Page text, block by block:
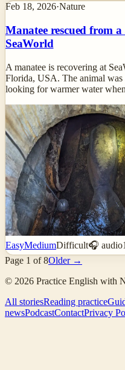
Feb 18, 2026·Nature
Manatee rescued from
SeaWorld
A manatee is recovering at
Florida, USA. The animal
looking for warmer water
EasyMediumDifficult🎧 audio1
Page 1 of8Older →
© 2026 Practice English with
All storiesReading practice
newsPodcastContactPrivacy